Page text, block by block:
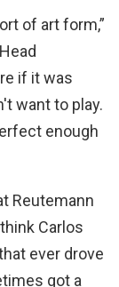
of art form,”
if it was
want to play.
enough
Reutemann
Carlos
ever drove
got a